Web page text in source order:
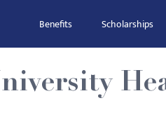
Benefits Scholarships